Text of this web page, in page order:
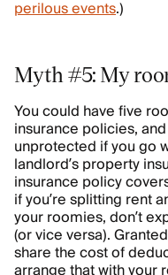
perilous events.)
Myth #5: My
You could have five
insurance policies,
unprotected if you go
landlord’s property
insurance policy
if you’re splitting rent
your roomies, don’t
(or vice versa).
share the cost of